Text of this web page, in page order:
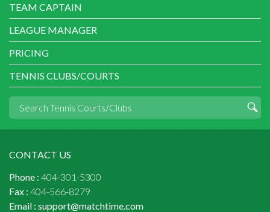
TEAM CAPTAIN
LEAGUE MANAGER
PRICING
TENNIS CLUBS/COURTS
CONTACT US
Phone : 404-301-5300
Fax : 404-566-8279
Email : support@matchtime.com